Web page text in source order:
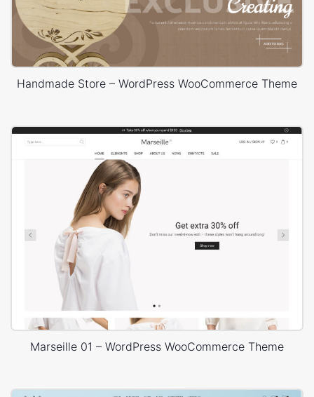
Handmade Store – WordPress WooCommerce Theme
Marseille 01 – WordPress WooCommerce Theme